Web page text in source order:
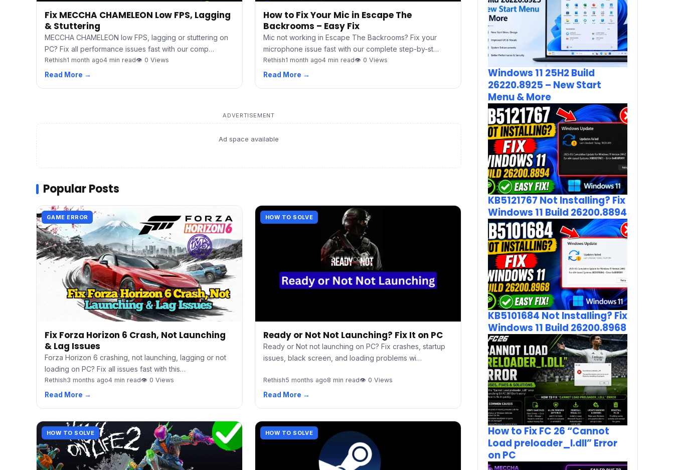
Fix MECCHA CHAMELEON Low FPS, Lagging
& Stuttering
MECCHA CHAMELEON low FPS, lagging or stuttering on
PC? Fix all performance issues fast with our comp…
Rethish1 month ago4 min read👁 0 Views
Read More →
How to Fix Your Mic in Escape The
Backrooms – Easy Fix
Mic not working in Escape The Backrooms? Fix your
microphone issue fast with our complete step-by-st…
Rethish1 month ago4 min read👁 0 Views
Read More →
ADVERTISEMENT
Ad space available
Popular Posts
GAME ERROR
Fix Forza Horizon 6 Crash, Not Launching
& Lag Issues
Forza Horizon 6 crashing, not launching, lagging or not
loading on PC? Fix all issues fast with this…
Rethish3 months ago4 min read👁 0 Views
Read More →
HOW TO SOLVE
Ready or Not Not Launching? Fix It on PC
Ready or Not not launching on PC? Fix crashes, startup
issues, black screen, and loading problems wi…
Rethish5 months ago8 min read👁 0 Views
Read More →
HOW TO SOLVE HOW TO SOLVE
Windows 11 25H2 Build
26220.8925 – New Start
Menu & More
KB5121767 Not Installing? Fix
Windows 11 Build 26200.8894
KB5101684 Not Installing? Fix
Windows 11 Build 26200.8968
How to Fix FC 26 “Cannot
Load preloader_I.dll” Error
on PC